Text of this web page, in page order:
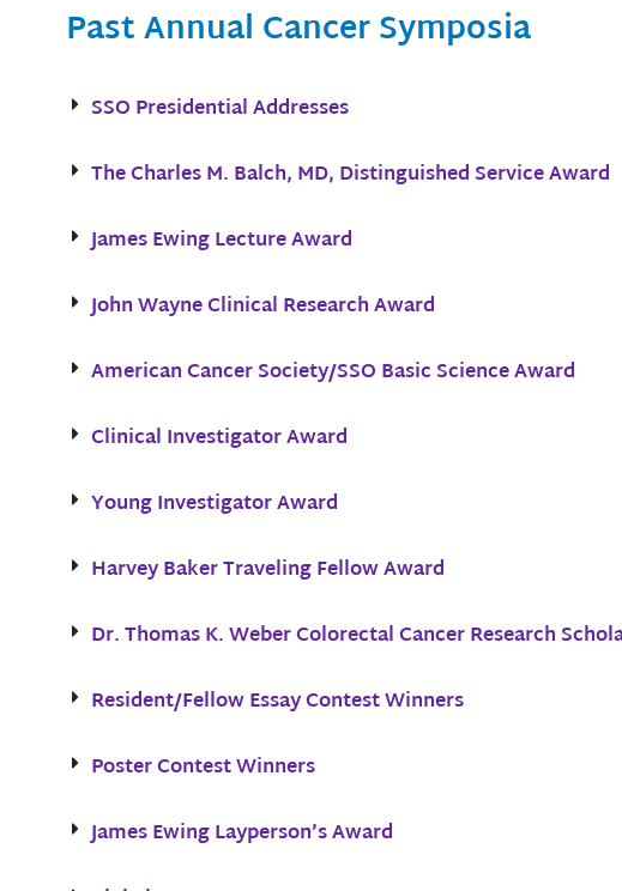
Past Annual Cancer Symposia
SSO Presidential Addresses
The Charles M. Balch, MD, Distinguished Service Award
James Ewing Lecture Award
John Wayne Clinical Research Award
American Cancer Society/SSO Basic Science Award
Clinical Investigator Award
Young Investigator Award
Harvey Baker Traveling Fellow Award
Dr. Thomas K. Weber Colorectal Cancer Research
Resident/Fellow Essay Contest Winners
Poster Contest Winners
James Ewing Layperson’s Award